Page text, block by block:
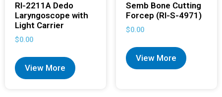
RI-2211A Dedo
Laryngoscope with
Light Carrier
$0.00
View More
Semb Bone Cutting
Forcep (RI-S-4971)
$0.00
View More